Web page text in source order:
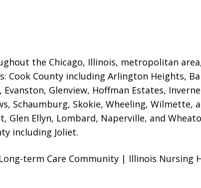
the Chicago, Illinois, metropolitan
Cook County including Arlington Heights,
Evanston, Glenview, Hoffman Estates,
Schaumburg, Skokie, Wheeling, Wilmette,
Glen Ellyn, Lombard, Naperville, and
including Joliet.
term Care Community | Illinois Nursing